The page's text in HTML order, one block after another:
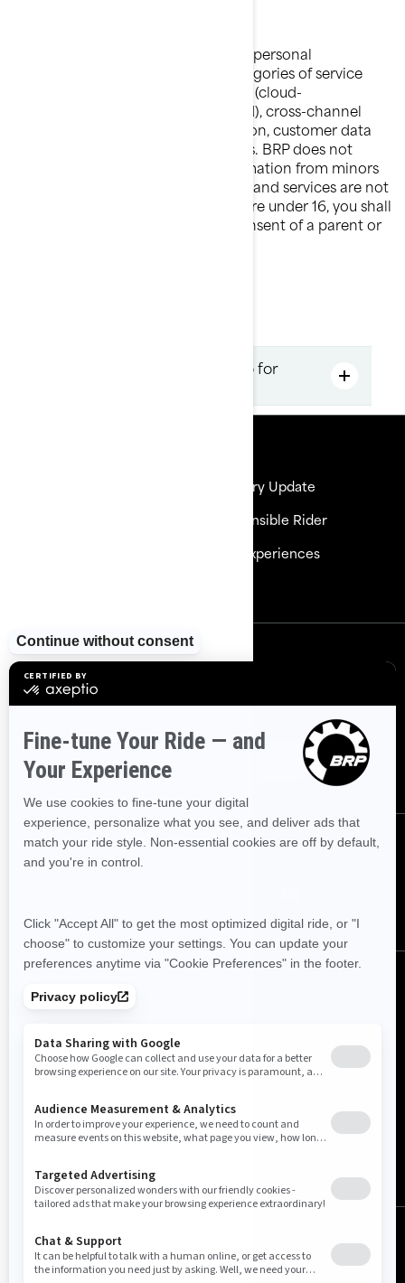
It is necessary for BRP to share your personal
information with the following categories of service
providers: third party cloud services (cloud-
based/computing–based data cloud), cross-channel
marketing and marketing automation, customer data
platform and marketing consultants. BRP does not
intentionally collect personal information from minors
under the age of 16. BRP's products and services are not
intended for this age group. If you are under 16, you shall
not use the services without the consent of a parent or
How to find the best Sea-doo for
Delivery Update
Responsible Rider
BRP Experiences
Sign up
Sign up for our emails.
offers
Follow us
Canada (English)